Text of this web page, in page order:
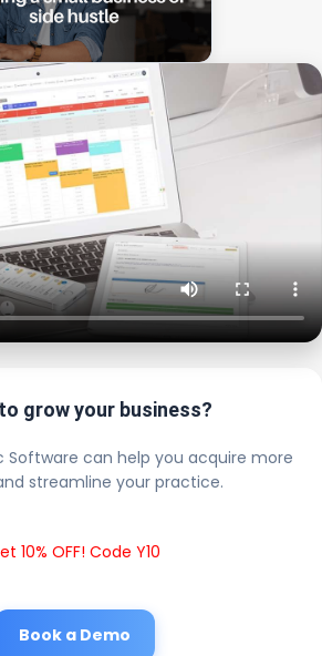
grow your business?
Software can help you acquire more
streamline your practice.
10% OFF! Code Y10
Book a Demo